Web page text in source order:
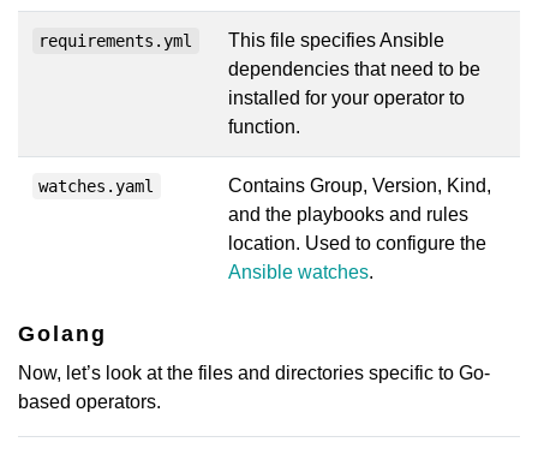
requirements.yml
This file specifies Ansible
dependencies that need to be
installed for your operator to
function.
watches.yaml
Contains Group, Version, Kind,
and the playbooks and rules
location. Used to configure the
Ansible watches.
Golang
Now, let’s look at the files and directories specific to Go-
based operators.